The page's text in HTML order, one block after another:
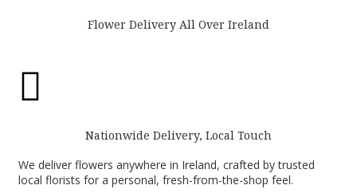
Flower Delivery All Over Ireland

Nationwide Delivery, Local Touch
We deliver flowers anywhere in Ireland, crafted by trusted
local florists for a personal, fresh-from-the-shop feel.